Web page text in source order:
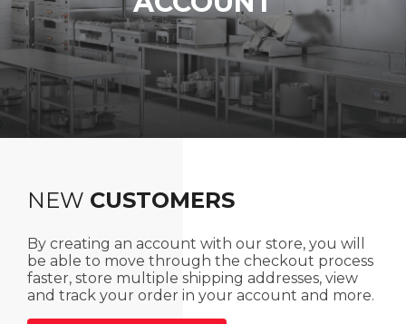
NEW CUSTOMERS
By creating an account with our store, you will
be able to move through the checkout process
faster, store multiple shipping addresses, view
and track your order in your account and more.